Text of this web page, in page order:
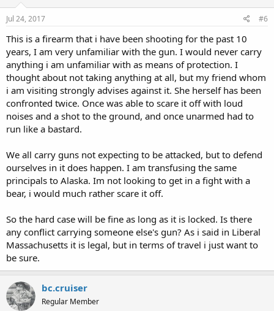
Jul 24, 2017 #6
This is a firearm that i have been shooting for the past 10
years, I am very unfamiliar with the gun. I would never carry
anything i am unfamiliar with as means of protection. I
thought about not taking anything at all, but my friend whom
i am visiting strongly advises against it. She herself has been
confronted twice. Once was able to scare it off with loud
noises and a shot to the ground, and once unarmed had to
run like a bastard.
We all carry guns not expecting to be attacked, but to defend
ourselves in it does happen. I am transfusing the same
principals to Alaska. Im not looking to get in a fight with a
bear, i would much rather scare it off.
So the hard case will be fine as long as it is locked. Is there
any conflict carrying someone else's gun? As i said in Liberal
Massachusetts it is legal, but in terms of travel i just want to
be sure.
bc.cruiser
Regular Member